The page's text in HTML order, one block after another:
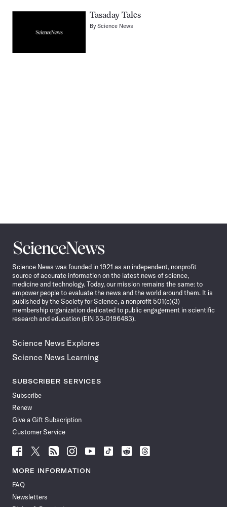
Tasaday Tales
ByScience News
Science
News
Science News was founded in 1921 as an independent, nonprofit
source of accurate information on the latest news of science,
medicine and technology. Today, our mission remains the same: to
empower people to evaluate the news and the world around them. It is
published by the Society for Science, a nonprofit 501(c)(3)
membership organization dedicated to public engagement in scientific
research and education (EIN 53-0196483).
Science News Explores
Science News Learning
SUBSCRIBER SERVICES
Subscribe
Renew
Give a Gift Subscription
Customer Service
Follow
News
Facebook
Follow
News
Follow
News
Follow
News
Follow
News
Follow
Follow
Follow
MORE INFORMATION
FAQ
Newsletters